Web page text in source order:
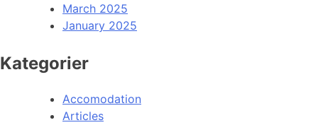
March 2025
January 2025
Kategorier
Accomodation
Articles